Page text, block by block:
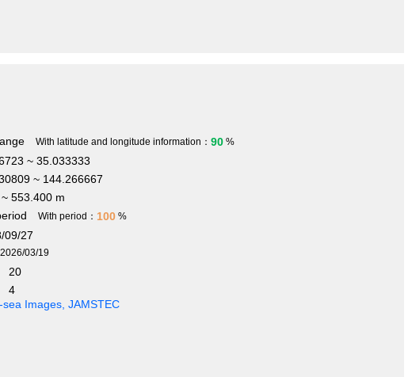
With latitude and longitude information： 90 %
~ 35.033333
~ 144.266667
553.400 m
With period： 100 %
09/27
03/19
20
4
Images, JAMSTEC